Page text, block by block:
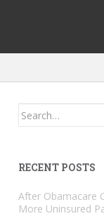
Search
RECENT POSTS
After Obamacare
More Uninsured